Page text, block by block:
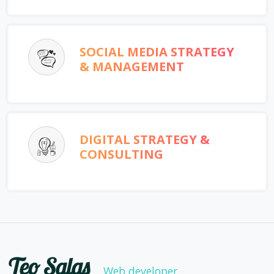
SOCIAL MEDIA STRATEGY
& MANAGEMENT
DIGITAL STRATEGY &
CONSULTING
Teo Salas Web developer